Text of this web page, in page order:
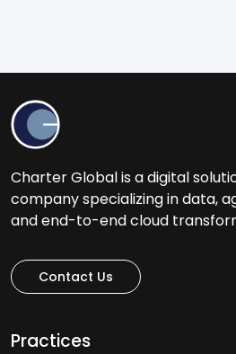
Charter Global is a digital
company specializing in data,
and end-to-end cloud
Contact Us
Practices